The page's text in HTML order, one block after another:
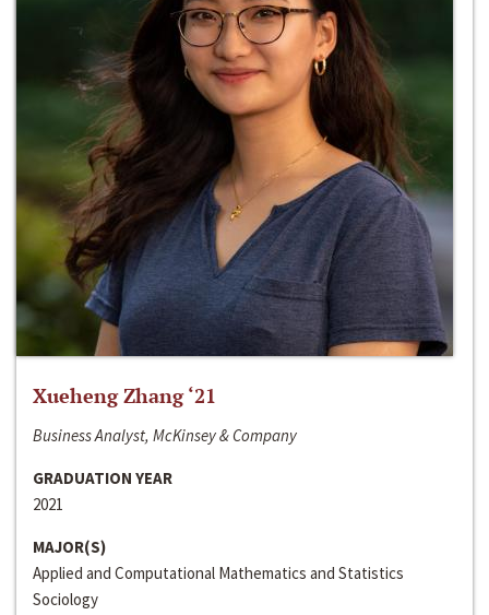
Xueheng Zhang ‘21
Business Analyst, McKinsey & Company
GRADUATION YEAR
2021
MAJOR(S)
Applied and Computational Mathematics and Statistics
Sociology